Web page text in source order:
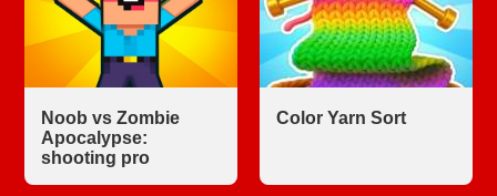
Noob vs Zombie
Apocalypse:
shooting pro
Color Yarn Sort